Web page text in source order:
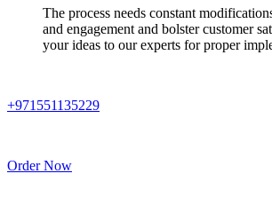
The process needs constant
and engagement and bolster customer
your ideas to our experts for proper
+971551135229
Order Now